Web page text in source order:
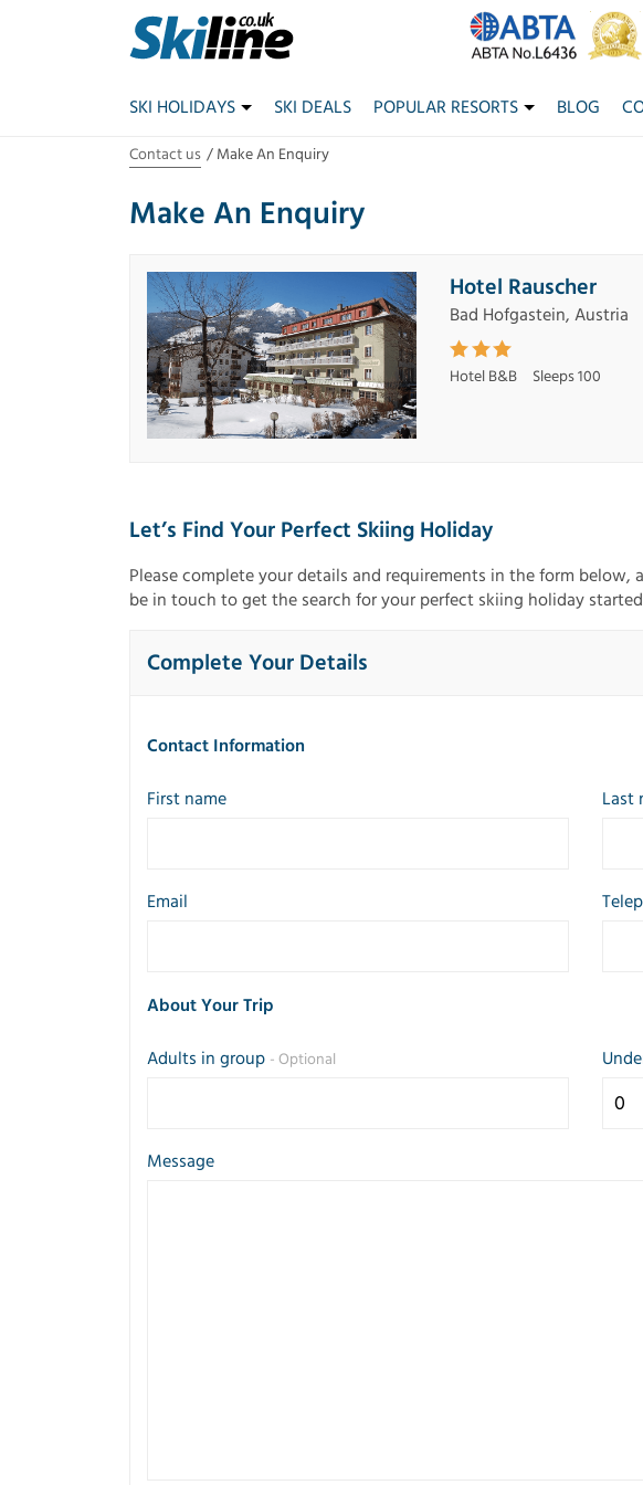
SKI HOLIDAYS SKI DEALS POPULAR RESORTS BLOG
Contact us Make An Enquiry
Make An Enquiry
Hotel Rauscher
Bad Hofgastein, Austria
Hotel B&B Sleeps 100
Let’s Find Your Perfect Skiing Holiday
Please complete your details and requirements in the form below,
be in touch to get the search for your perfect skiing holiday
Complete Your Details
Contact Information
First name Last
Email
About Your Trip
Adults in group - Optional
Message